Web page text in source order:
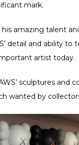
mark.
amazing talent
detail and ability to
artist today.
sculptures and
wanted by